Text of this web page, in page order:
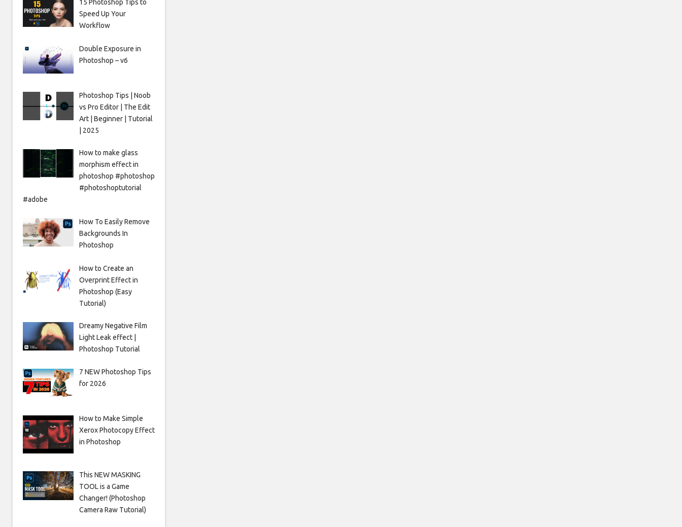
15 Photoshop Tips to
Speed Up Your
Workflow
Double Exposure in
Photoshop – v6
Photoshop Tips | Noob
vs Pro Editor | The Edit
Art | Beginner | Tutorial
| 2025
How to make glass
morphism effect in
photoshop #photoshop
#photoshoptutorial
#adobe
How To Easily Remove
Backgrounds In
Photoshop
How to Create an
Overprint Effect in
Photoshop (Easy
Tutorial)
Dreamy Negative Film
Light Leak effect |
Photoshop Tutorial
7 NEW Photoshop Tips
for 2026
How to Make Simple
Xerox Photocopy Effect
in Photoshop
This NEW MASKING
TOOL is a Game
Changer! (Photoshop
Camera Raw Tutorial)